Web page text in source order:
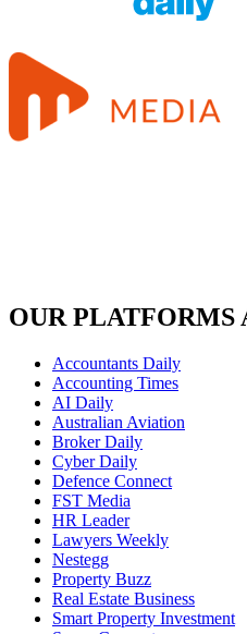
OUR PLATFORMS
Accountants Daily
Accounting Times
AI Daily
Australian Aviation
Broker Daily
Cyber Daily
Defence Connect
FST Media
HR Leader
Lawyers Weekly
Nestegg
Property Buzz
Real Estate Business
Smart Property Investment